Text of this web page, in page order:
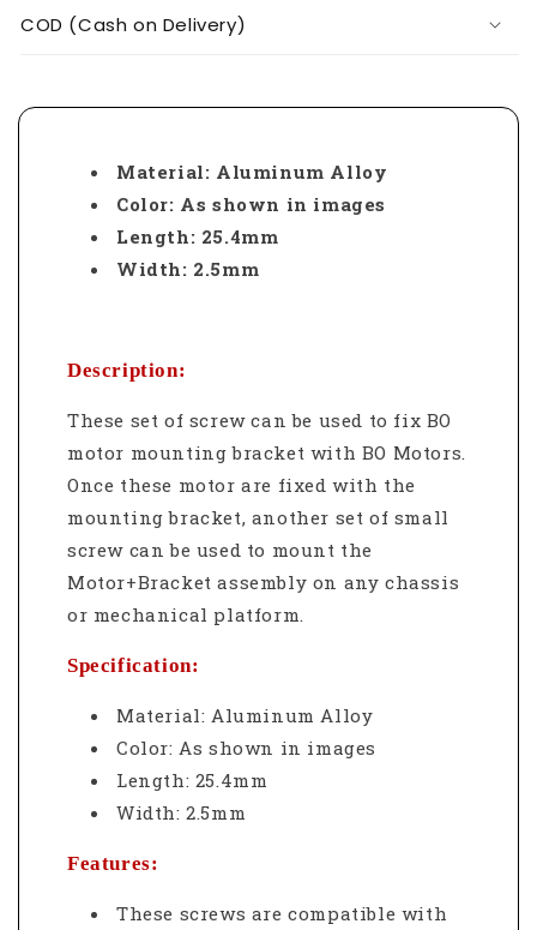
COD (Cash on Delivery)
Material: Aluminum Alloy
Color: As shown in images
Length: 25.4mm
Width: 2.5mm
Description:
These set of screw can be used to fix BO
motor mounting bracket with BO Motors.
Once these motor are fixed with the
mounting bracket, another set of small
screw can be used to mount the
Motor+Bracket assembly on any chassis
or mechanical platform.
Specification:
Material: Aluminum Alloy
Color: As shown in images
Length: 25.4mm
Width: 2.5mm
Features:
These screws are compatible with